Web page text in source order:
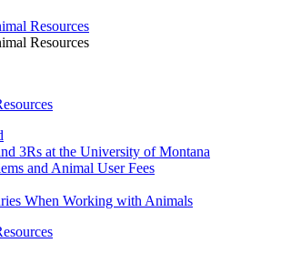
Resources
Resources
3Rs at the University of Montana
and Animal User Fees
When Working with Animals